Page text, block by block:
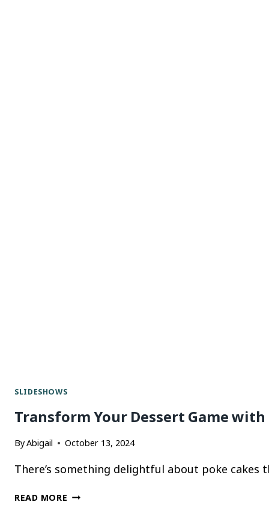
SLIDESHOWS
Transform Your Dessert Game with
ByAbigail October 13, 2024
There’s something delightful about poke
READ MORE TRANSFORM